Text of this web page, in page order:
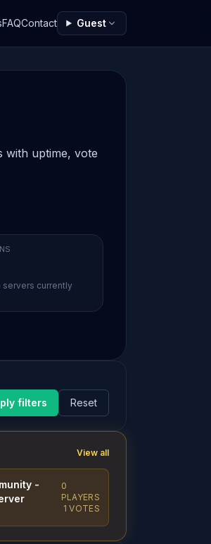
FAQContact Guest
with uptime, vote
servers currently
filters Reset
View all
-
0
PLAYERS
1 VOTES